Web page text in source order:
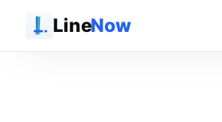
LineNow